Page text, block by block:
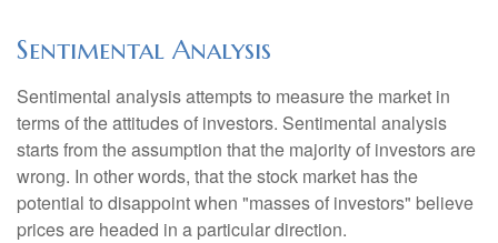
Sentimental Analysis
Sentimental analysis attempts to measure the market in
terms of the attitudes of investors. Sentimental analysis
starts from the assumption that the majority of investors are
wrong. In other words, that the stock market has the
potential to disappoint when "masses of investors" believe
prices are headed in a particular direction.